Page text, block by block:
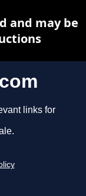
links for
and may be